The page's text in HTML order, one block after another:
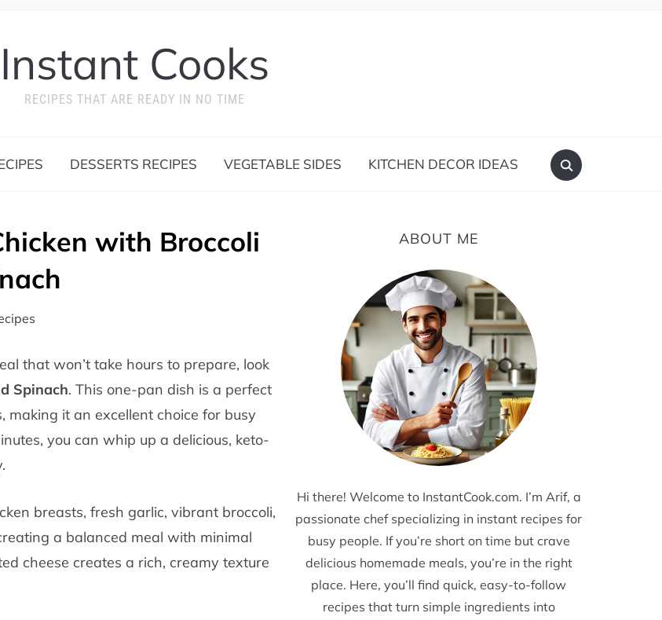
Instant Cooks
RECIPES THAT ARE READY IN NO TIME
DESSERTS RECIPES VEGETABLE SIDES KITCHEN DECOR IDEAS
with Broccoli
that won’t take hours to prepare, look
Spinach. This one-pan dish is a perfect
it an excellent choice for busy
you can whip up a delicious, keto-
breasts, fresh garlic, vibrant broccoli,
a balanced meal with minimal
cheese creates a rich, creamy texture
ABOUT ME
Hi there! Welcome to InstantCook.com. I’m Arif, a
passionate chef specializing in instant recipes for
busy people. If you’re short on time but crave
delicious homemade meals, you’re in the right
place. Here, you’ll find quick, easy-to-follow
recipes that turn simple ingredients into